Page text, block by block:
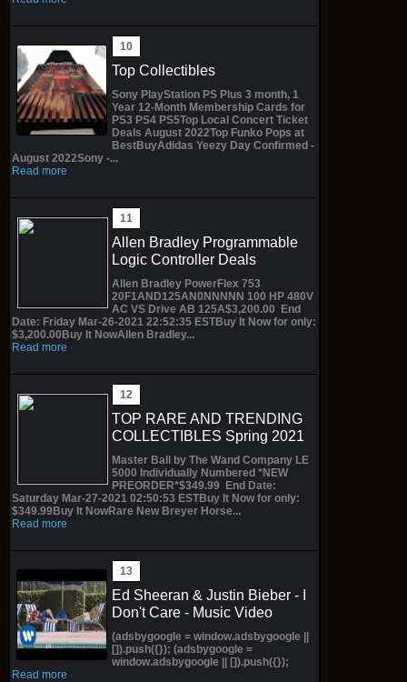
Top Collectibles
Sony PlayStation PS Plus 3 month, 1
Year 12-Month Membership Cards for
PS3 PS4 PS5Top Local Concert Ticket
Deals August 2022Top Funko Pops at
BestBuyAdidas Yeezy Day Confirmed -
August 2022Sony -...
Read more
Allen Bradley Programmable
Logic Controller Deals
Allen Bradley PowerFlex 753
20F1AND125AN0NNNNN 100 HP 480V
AC VS Drive AB 125A$3,200.00 End
Date: Friday Mar-26-2021 22:52:35 ESTBuy It Now for only:
$3,200.00Buy It NowAllen Bradley...
Read more
TOP RARE AND TRENDING
COLLECTIBLES Spring 2021
Master Ball by The Wand Company LE
5000 Individually Numbered *NEW
PREORDER*$349.99 End Date:
Saturday Mar-27-2021 02:50:53 ESTBuy It Now for only:
$349.99Buy It NowRare New Breyer Horse...
Read more
Ed Sheeran & Justin Bieber - I
Don't Care - Music Video
(adsbygoogle = window.adsbygoogle ||
[]).push({}); (adsbygoogle =
window.adsbygoogle || []).push({});
Read more